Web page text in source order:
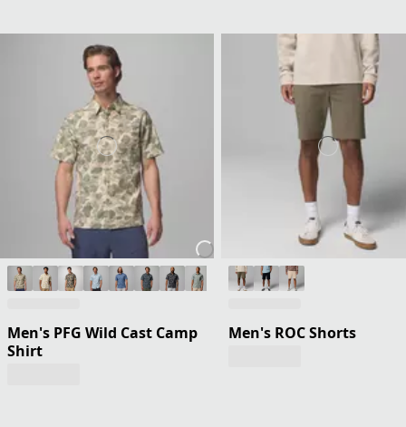
Men's PFG Wild Cast Camp
Shirt
Men's ROC Shorts